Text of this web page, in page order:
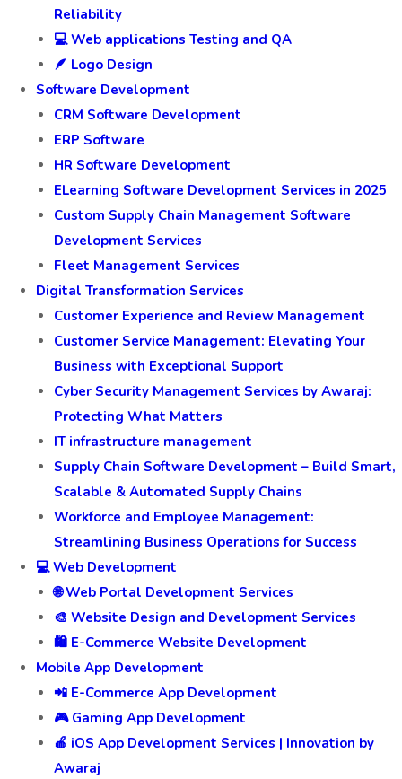
Reliability
💻 Web applications Testing and QA
🪶 Logo Design
Software Development
CRM Software Development
ERP Software
HR Software Development
ELearning Software Development Services in 2025
Custom Supply Chain Management Software
Development Services
Fleet Management Services
Digital Transformation Services
Customer Experience and Review Management
Customer Service Management: Elevating Your
Business with Exceptional Support
Cyber Security Management Services by Awaraj:
Protecting What Matters
IT infrastructure management
Supply Chain Software Development – Build Smart,
Scalable & Automated Supply Chains
Workforce and Employee Management:
Streamlining Business Operations for Success
💻 Web Development
🌐 Web Portal Development Services
🎨 Website Design and Development Services
🛍️ E-Commerce Website Development
Mobile App Development
📲 E-Commerce App Development
🎮 Gaming App Development
🍎 iOS App Development Services | Innovation by
Awaraj